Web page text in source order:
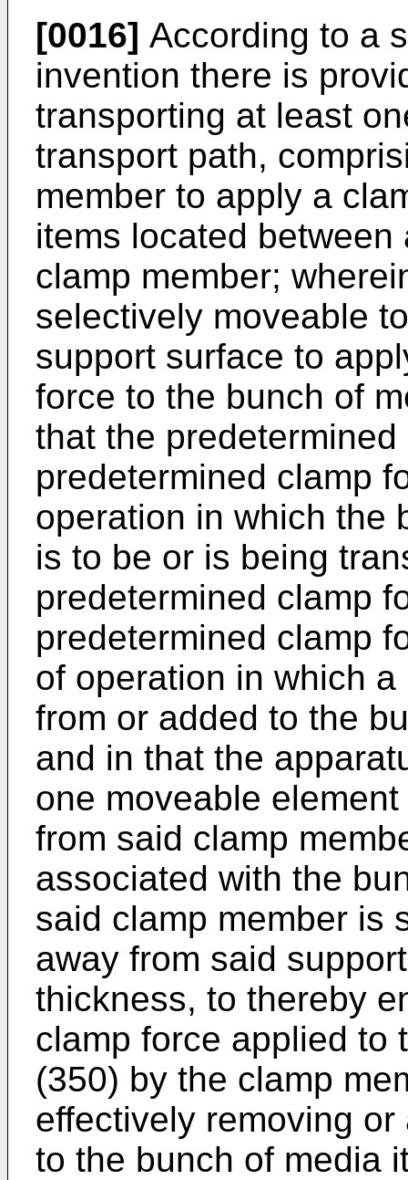
[0016] According to a
invention there is
transporting at least
transport path,
member to apply a
items located
clamp member;
selectively moveable
support surface to
force to the bunch of
that the
predetermined clamp
operation in which the
is to be or is being
predetermined clamp
predetermined clamp
of operation in which
from or added to the
and in that the
one moveable
from said clamp
associated with the
said clamp member is
away from said
thickness, to thereby
clamp force applied to
(350) by the clamp
effectively removing
to the bunch of media